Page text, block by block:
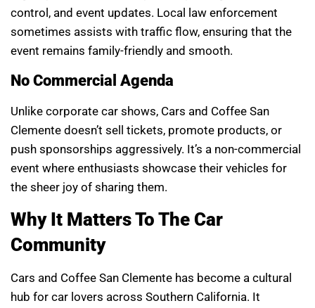
control, and event updates. Local law enforcement
sometimes assists with traffic flow, ensuring that the
event remains family-friendly and smooth.
No Commercial Agenda
Unlike corporate car shows, Cars and Coffee San
Clemente doesn’t sell tickets, promote products, or
push sponsorships aggressively. It’s a non-commercial
event where enthusiasts showcase their vehicles for
the sheer joy of sharing them.
Why It Matters To The Car
Community
Cars and Coffee San Clemente has become a cultural
hub for car lovers across Southern California. It